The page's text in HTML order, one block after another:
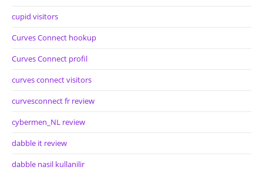
cupid visitors
Curves Connect hookup
Curves Connect profil
curves connect visitors
curvesconnect fr review
cybermen_NL review
dabble it review
dabble nasil kullanilir